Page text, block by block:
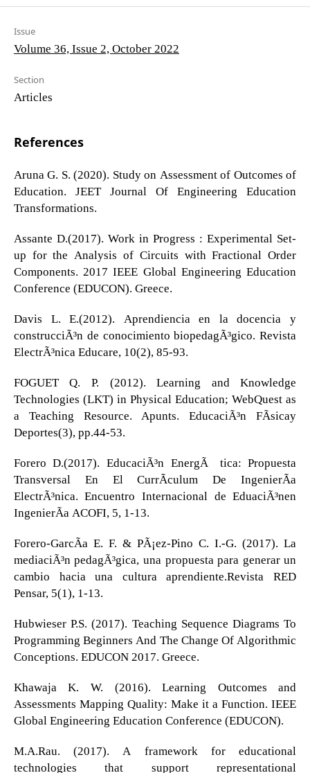
Issue
Volume 36, Issue 2, October 2022
Section
Articles
References
Aruna G. S. (2020). Study on Assessment of Outcomes of
Education. JEET Journal Of Engineering Education
Transformations.
Assante D.(2017). Work in Progress : Experimental Set-
up for the Analysis of Circuits with Fractional Order
Components. 2017 IEEE Global Engineering Education
Conference (EDUCON). Greece.
Davis L. E.(2012). Aprendiencia en la docencia y
construcciÃ³n de conocimiento biopedagÃ³gico. Revista
ElectrÃ³nica Educare, 10(2), 85-93.
FOGUET Q. P. (2012). Learning and Knowledge
Technologies (LKT) in Physical Education; WebQuest as
a Teaching Resource. Apunts. EducaciÃ³n FÃ­sicay
Deportes(3), pp.44-53.
Forero D.(2017). EducaciÃ³n EnergÃ©tica: Propuesta
Transversal En El CurrÃ­culum De IngenierÃ­a
ElectrÃ³nica. Encuentro Internacional de EduaciÃ³nen
IngenierÃ­a ACOFI, 5, 1-13.
Forero-GarcÃ­a E. F. & PÃ¡ez-Pino C. I.-G. (2017). La
mediaciÃ³n pedagÃ³gica, una propuesta para generar un
cambio hacia una cultura aprendiente.Revista RED
Pensar, 5(1), 1-13.
Hubwieser P.S. (2017). Teaching Sequence Diagrams To
Programming Beginners And The Change Of Algorithmic
Conceptions. EDUCON 2017. Greece.
Khawaja K. W. (2016). Learning Outcomes and
Assessments Mapping Quality: Make it a Function. IEEE
Global Engineering Education Conference (EDUCON).
M.A.Rau. (2017). A framework for educational
technologies that support representational